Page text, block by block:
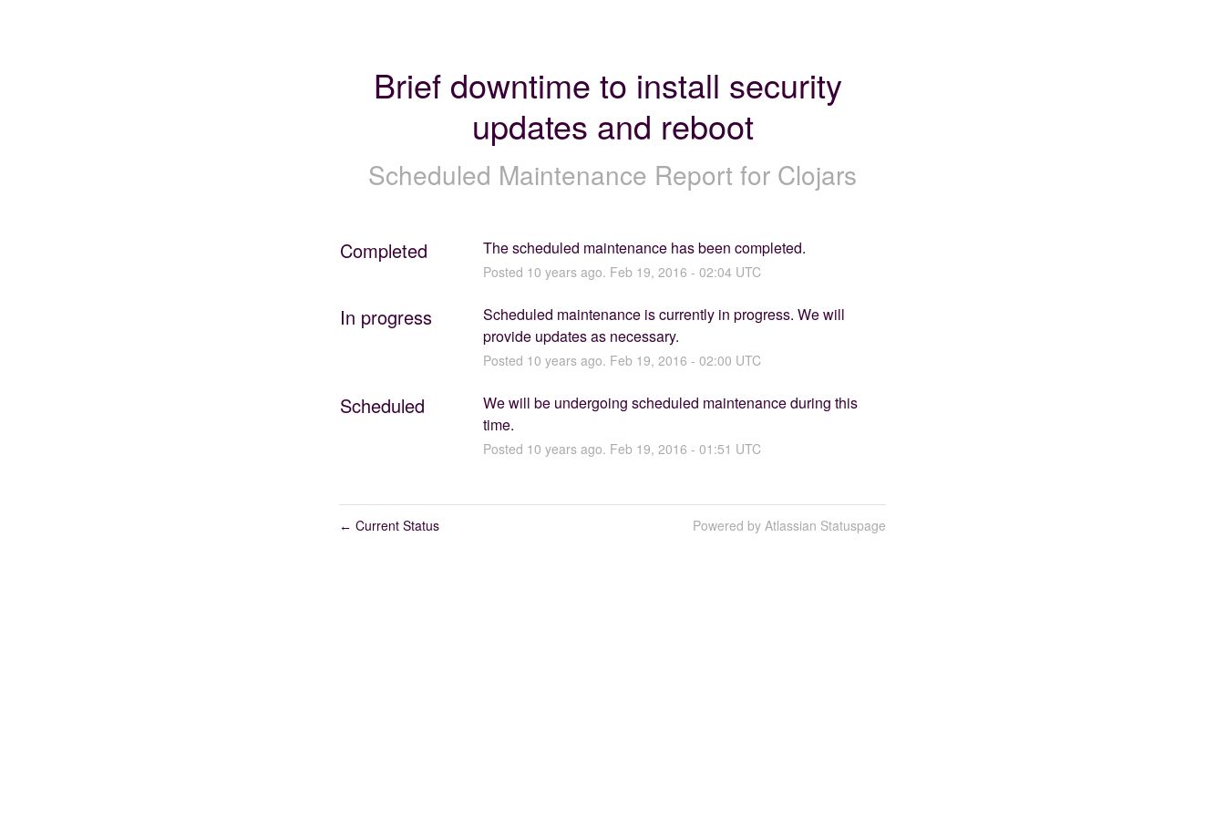
Brief downtime to install security
updates and reboot
Scheduled Maintenance Report for Clojars
Completed The scheduled maintenance has been completed.
Posted 10 years ago. Feb 19, 2016 - 02:04UTC
In progress
Scheduled maintenance is currently in progress. We will
provide updates as necessary.
Posted 10 years ago. Feb 19, 2016 - 02:00 UTC
Scheduled
We will be undergoing scheduled maintenance during this
time.
Posted 10 years ago. Feb 19, 2016 - 01:51 UTC
← Current Status Powered by Atlassian Statuspage